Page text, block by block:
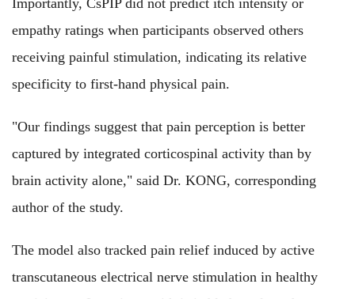
empathy ratings when participants observed others
receiving painful stimulation, indicating its relative
specificity to first-hand physical pain.
"Our findings suggest that pain perception is better
captured by integrated corticospinal activity than by
brain activity alone," said Dr. KONG, corresponding
author of the study.
The model also tracked pain relief induced by active
transcutaneous electrical nerve stimulation in healthy